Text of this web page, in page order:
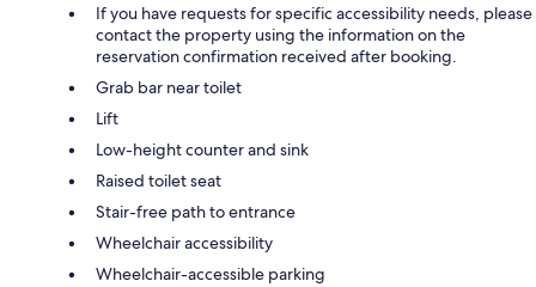
If you have requests for specific accessibility needs, please
contact the property using the information on the
reservation confirmation received after booking.
Grab bar near toilet
Lift
Low-height counter and sink
Raised toilet seat
Stair-free path to entrance
Wheelchair accessibility
Wheelchair-accessible parking